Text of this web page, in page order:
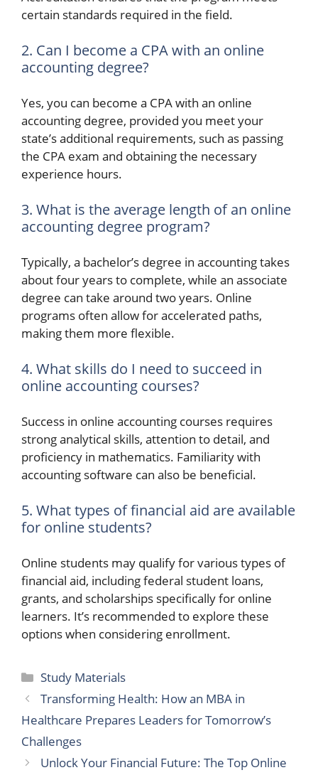
certain standards required in the field.
2. Can I become a CPA with an online
accounting degree?
Yes, you can become a CPA with an online
accounting degree, provided you meet your
state’s additional requirements, such as passing
the CPA exam and obtaining the necessary
experience hours.
3. What is the average length of an online
accounting degree program?
Typically, a bachelor’s degree in accounting takes
about four years to complete, while an associate
degree can take around two years. Online
programs often allow for accelerated paths,
making them more flexible.
4. What skills do I need to succeed in
online accounting courses?
Success in online accounting courses requires
strong analytical skills, attention to detail, and
proficiency in mathematics. Familiarity with
accounting software can also be beneficial.
5. What types of financial aid are available
for online students?
Online students may qualify for various types of
financial aid, including federal student loans,
grants, and scholarships specifically for online
learners. It’s recommended to explore these
options when considering enrollment.
Categories
Study Materials
Transforming Health: How an MBA in
Healthcare Prepares Leaders for Tomorrow’s
Challenges
Unlock Your Financial Future: The Top Online